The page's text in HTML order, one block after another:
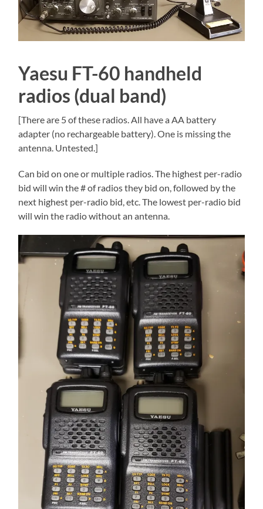
Yaesu FT-60 handheld
radios (dual band)
[There are 5 of these radios. All have a AA battery
adapter (no rechargeable battery). One is missing the
antenna. Untested.]
Can bid on one or multiple radios. The highest per-radio
bid will win the # of radios they bid on, followed by the
next highest per-radio bid, etc. The lowest per-radio bid
will win the radio without an antenna.